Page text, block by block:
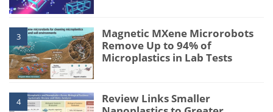
3
Magnetic MXene Microrobots
Remove Up to 94% of
Microplastics in Lab Tests
4
Review Links Smaller